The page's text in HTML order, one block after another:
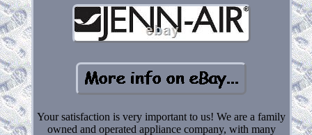
Your satisfaction is very important to us! We are a family
owned and operated appliance company, with many